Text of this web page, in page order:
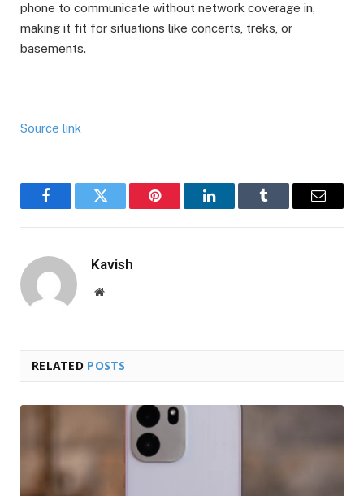
phone to communicate without network coverage in,
making it fit for situations like concerts, treks, or
basements.
Source link
FacebookTwitter Pinterest LinkedInTumblr Email
Kavish
Website
RELATED POSTS